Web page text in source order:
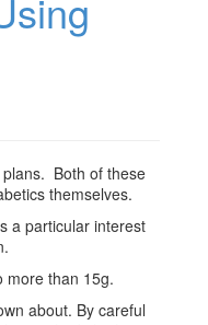
plans. Both of these
themselves.
a particular interest
more than 15g.
about. By careful